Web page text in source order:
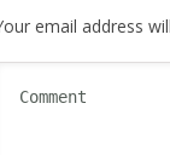
email address